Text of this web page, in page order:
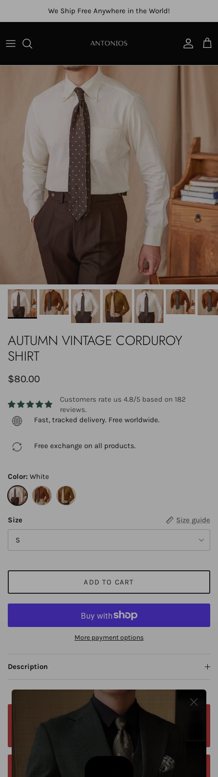
We Ship Free Anywhere in the World!
Account
Cart
AUTUMN VINTAGE CORDUROY
SHIRT
$80.00
Customers rate us 4.8/5 based on 182
reviews.
Fast, tracked delivery. Free worldwide.
Free exchange on all products.
Color: White
Size
Size guide
S
ADD TO CART
More payment options
Description
Free worldwide shipping. No matter where you
Orders estimated delivery time is 9-13